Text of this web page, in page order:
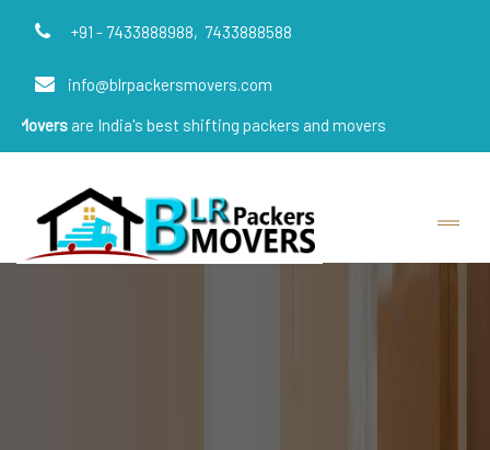
+91 - 7433888988, 7433888588
info@blrpackersmovers.com
India's best shifting packers and movers